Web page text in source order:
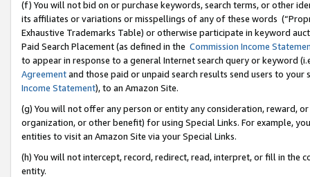
(f) You will not bid on or purchase keywords, search terms, or other
its affiliates or variations or misspellings of any of these words
Exhaustive Trademarks Table) or otherwise participate in keyword
Paid Search Placement (as defined in the Commission Income
to appear in response to a general Internet search query or keyword
Agreementand those paid or unpaid search results send users to
Income Statement), to an Amazon Site.
(g) You will not offer any person or entity any consideration, reward,
organization, or other benefit) for using Special Links. For example,
entities to visit an Amazon Site via your Special Links.
(h) You will not intercept, record, redirect, read, interpret, or fill in
entity.